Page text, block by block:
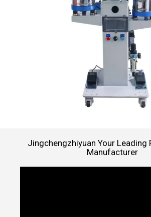
Jingchengzhiyuan Your Leading
Manufacturer